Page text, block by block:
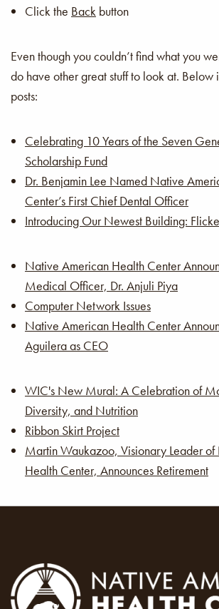
Click the Back button
Even though you couldn’t find what you
do have other great stuff to look at. Below
posts:
Celebrating 10 Years of the Seven
Scholarship Fund
Dr. Benjamin Lee Named Native
Center’s First Chief Dental Officer
Introducing Our Newest Building:
Native American Health Center
Medical Officer, Dr. Anjuli Piya
Computer Network Issues
Native American Health Center
Aguilera as CEO
WIC's New Mural: A Celebration of
Diversity, and Nutrition
Ribbon Skirt Project
Martin Waukazoo, Visionary Leader
Health Center, Announces Retirement